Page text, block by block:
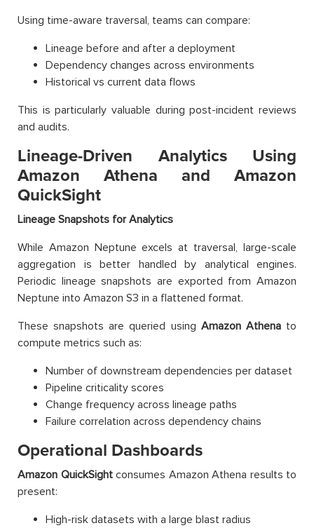
Using time-aware traversal, teams can compare:
Lineage before and after a deployment
Dependency changes across environments
Historical vs current data flows
This is particularly valuable during post-incident reviews
and audits.
Lineage-Driven Analytics Using
Amazon Athena and Amazon
QuickSight
Lineage Snapshots for Analytics
While Amazon Neptune excels at traversal, large-scale
aggregation is better handled by analytical engines.
Periodic lineage snapshots are exported from Amazon
Neptune into Amazon S3 in a flattened format.
These snapshots are queried using Amazon Athenato
compute metrics such as:
Number of downstream dependencies per dataset
Pipeline criticality scores
Change frequency across lineage paths
Failure correlation across dependency chains
Operational Dashboards
Amazon QuickSightconsumes Amazon Athena results to
present:
High-risk datasets with a large blast radius